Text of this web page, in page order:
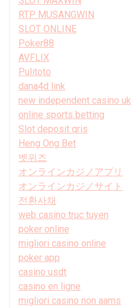
RTP MUSANGWIN
SLOT ONLINE
Poker88
AVFLIX
Pulitoto
dana4d link
new independent casino uk
online sports betting
Slot deposit qris
Heng Ong Bet
벳위즈
オンラインカジノアプリ
オンラインカジノサイト
전환사채
web casino truc tuyen
poker online
migliori casino online
poker app
casino usdt
casino en ligne
migliori casino non aams